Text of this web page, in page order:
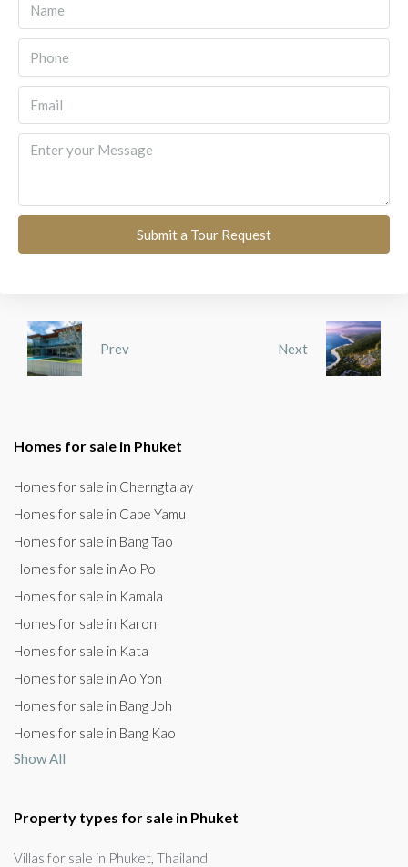
Submit a Tour Request
Prev Next
Homes for sale in Phuket
Homes for sale in Cherngtalay
Homes for sale in Cape Yamu
Homes for sale in Bang Tao
Homes for sale in Ao Po
Homes for sale in Kamala
Homes for sale in Karon
Homes for sale in Kata
Homes for sale in Ao Yon
Homes for sale in Bang Joh
Homes for sale in Bang Kao
Show All
Property types for sale in Phuket
Villas for sale in Phuket, Thailand